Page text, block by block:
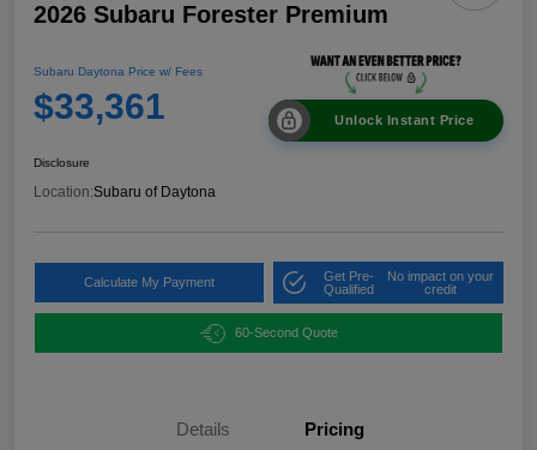
2026 Subaru Forester Premium
Subaru Daytona Price w/ Fees
$33,361 Unlock Instant Price
Disclosure
Location:Subaru of Daytona
Calculate My Payment
Get Pre-
Qualified
No impact on your
credit
60-Second Quote
Details Pricing